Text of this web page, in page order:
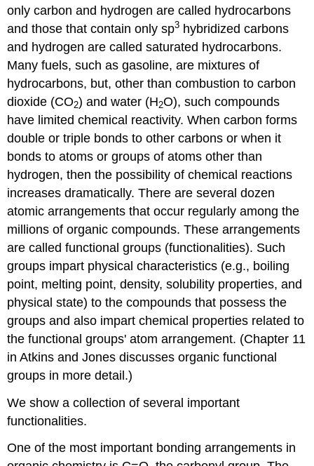
only carbon and hydrogen are called hydrocarbons
and those that contain only sp3 hybridized carbons
and hydrogen are called saturated hydrocarbons.
Many fuels, such as gasoline, are mixtures of
hydrocarbons, but, other than combustion to carbon
dioxide (CO2) and water (H2O), such compounds
have limited chemical reactivity. When carbon forms
double or triple bonds to other carbons or when it
bonds to atoms or groups of atoms other than
hydrogen, then the possibility of chemical reactions
increases dramatically. There are several dozen
atomic arrangements that occur regularly among the
millions of organic compounds. These arrangements
are called functional groups (functionalities). Such
groups impart physical characteristics (e.g., boiling
point, melting point, density, solubility properties, and
physical state) to the compounds that possess the
groups and also impart chemical properties related to
the functional groups' atom arrangement. (Chapter 11
in Atkins and Jones discusses organic functional
groups in more detail.)
We show a collection of several important
functionalities.
One of the most important bonding arrangements in